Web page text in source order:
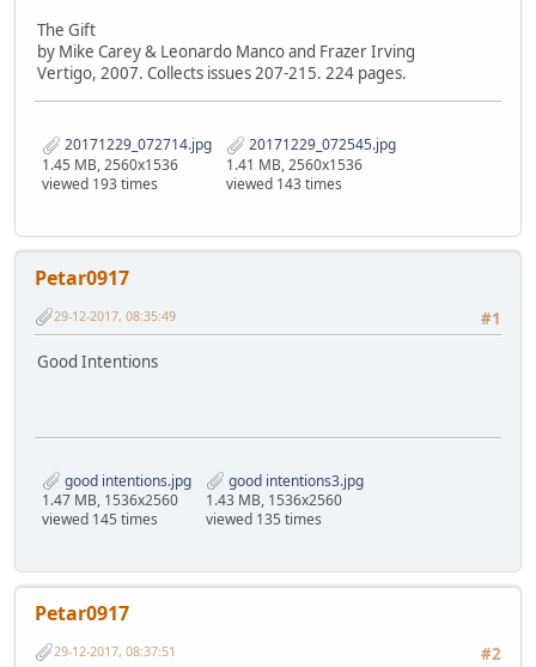
The Gift
by Mike Carey & Leonardo Manco and Frazer Irving
Vertigo, 2007. Collects issues 207-215. 224 pages.
20171229_072714.jpg
1.45 MB, 2560x1536
viewed 193 times
20171229_072545.jpg
1.41 MB, 2560x1536
viewed 143 times
Petar0917
#1
29-12-2017, 08:35:49
Good Intentions
good intentions.jpg
1.47 MB, 1536x2560
viewed 145 times
good intentions3.jpg
1.43 MB, 1536x2560
viewed 135 times
Petar0917
#2
29-12-2017, 08:37:51